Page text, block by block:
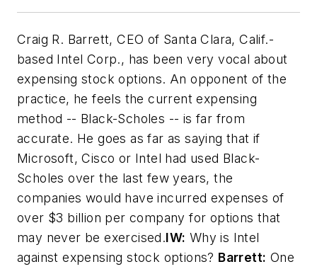
Craig R. Barrett, CEO of Santa Clara, Calif.-
based Intel Corp., has been very vocal about
expensing stock options. An opponent of the
practice, he feels the current expensing
method -- Black-Scholes -- is far from
accurate. He goes as far as saying that if
Microsoft, Cisco or Intel had used Black-
Scholes over the last few years, the
companies would have incurred expenses of
over $3 billion per company for options that
may never be exercised.IW: Why is Intel
against expensing stock options? Barrett: One